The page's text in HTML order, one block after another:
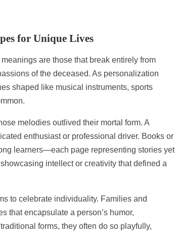
for Unique Lives
are those that break entirely from
of the deceased. As personalization
shaped like musical instruments, sports
melodies outlived their mortal form. A
enthusiast or professional driver. Books or
learners—each page representing stories yet
intellect or creativity that defined a
to celebrate individuality. Families and
that encapsulate a person’s humor,
forms, they often do so playfully,